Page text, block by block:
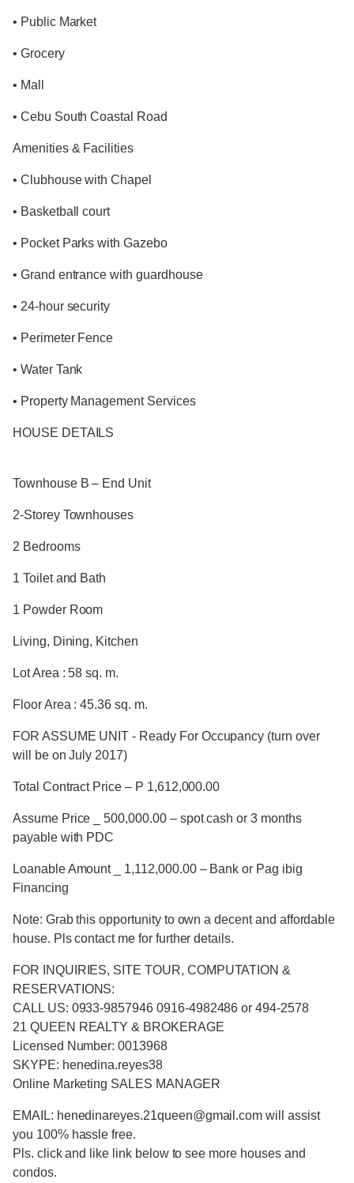
• Public Market
• Grocery
• Mall
• Cebu South Coastal Road
Amenities & Facilities
• Clubhouse with Chapel
• Basketball court
• Pocket Parks with Gazebo
• Grand entrance with guardhouse
• 24-hour security
• Perimeter Fence
• Water Tank
• Property Management Services
HOUSE DETAILS
Townhouse B – End Unit
2-Storey Townhouses
2 Bedrooms
1 Toilet and Bath
1 Powder Room
Living, Dining, Kitchen
Lot Area : 58 sq. m.
Floor Area : 45.36 sq. m.
FOR ASSUME UNIT - Ready For Occupancy (turn over
will be on July 2017)
Total Contract Price – P 1,612,000.00
Assume Price _ 500,000.00 – spot cash or 3 months
payable with PDC
Loanable Amount _ 1,112,000.00 – Bank or Pag ibig
Financing
Note: Grab this opportunity to own a decent and affordable
house. Pls contact me for further details.
FOR INQUIRIES, SITE TOUR, COMPUTATION &
RESERVATIONS:
CALL US: 0933-9857946 0916-4982486 or 494-2578
21 QUEEN REALTY & BROKERAGE
Licensed Number: 0013968
SKYPE: henedina.reyes38
Online Marketing SALES MANAGER
EMAIL: henedinareyes.21queen@gmail.com will assist
you 100% hassle free.
Pls. click and like link below to see more houses and
condos.